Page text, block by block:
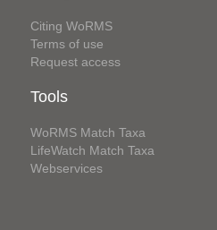
Citing WoRMS
Terms of use
Request access
Tools
WoRMS Match Taxa
LifeWatch Match Taxa
Webservices